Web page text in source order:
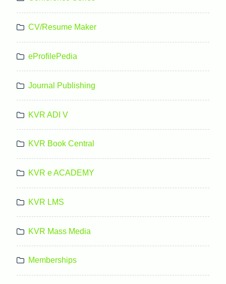
CV/Resume Maker
eProfilePedia
Journal Publishing
KVR ADI V
KVR Book Central
KVR e ACADEMY
KVR LMS
KVR Mass Media
Memberships